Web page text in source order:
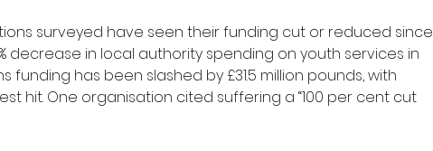
surveyed have seen their funding cut or reduced since
decrease in local authority spending on youth services in
funding has been slashed by £31.5 million pounds, with
hit. One organisation cited suffering a “100 per cent cut